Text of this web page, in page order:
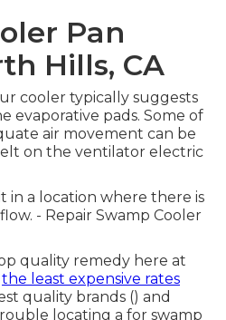
Pan
Hills, CA
cooler typically suggests
evaporative pads. Some of
air movement can be
on the ventilator electric
in a location where there is
- Repair Swamp Cooler
quality remedy here at
the least expensive rates
quality brands () and
locating a for swamp